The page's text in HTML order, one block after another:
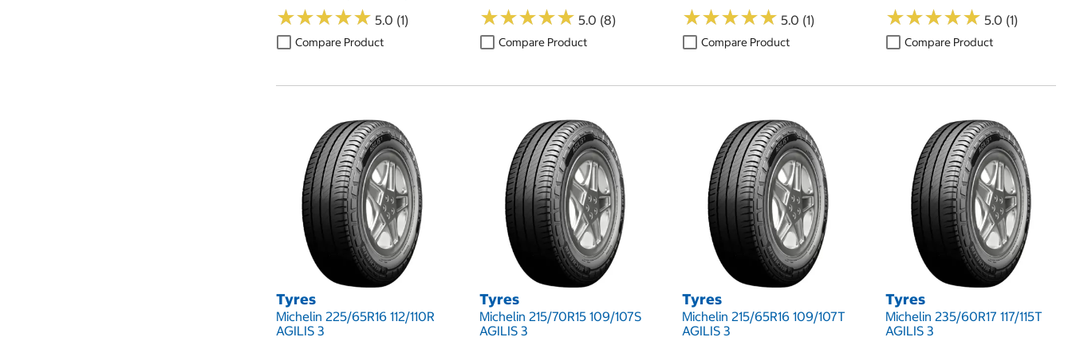
★★★★★
★★★★★ 5.0 (1)
Compare Product
★★★★★
★★★★★ 5.0 (8)
Compare Product
★★★★★
★★★★★ 5.0 (1)
Compare Product
★★★★★
★★★★★ 5.0 (1)
Compare Product
Tyres
Michelin 225/65R16 112/110R
AGILIS 3
Tyres
Michelin 215/70R15 109/107S
AGILIS 3
Tyres
Michelin 215/65R16 109/107T
AGILIS 3
Tyres
Michelin 235/60R17 117/115T
AGILIS 3